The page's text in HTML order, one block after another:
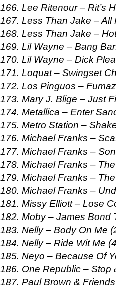
166. Lee Ritenour – Rit’s
167. Less Than Jake – All
168. Less Than Jake –
169. Lil Wayne – Bang
170. Lil Wayne – Dick
171. Loquat – Swingset
172. Los Pinguos –
173. Mary J. Blige – Just
174. Metallica – Enter
175. Metro Station –
176. Michael Franks –
177. Michael Franks –
178. Michael Franks –
179. Michael Franks –
180. Michael Franks –
181. Missy Elliott – Lose
182. Moby – James Bond
183. Nelly – Body On Me
184. Nelly – Ride Wit Me
185. Neyo – Because Of
186. One Republic – Stop
187. Paul Brown &